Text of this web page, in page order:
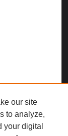
our site
to analyze,
your digital